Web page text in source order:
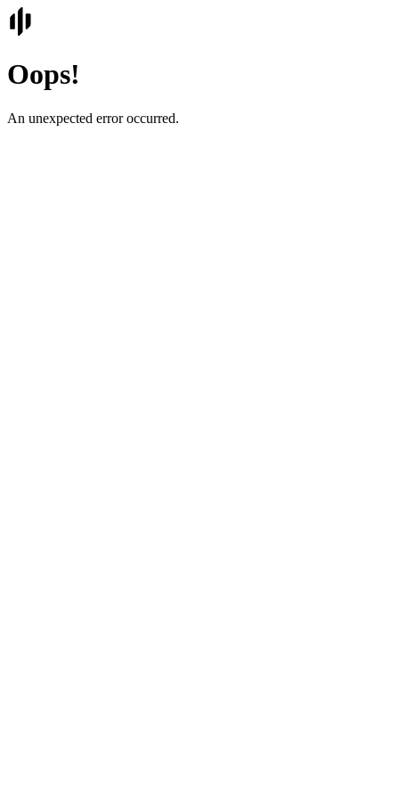
Oops!
An unexpected error occurred.